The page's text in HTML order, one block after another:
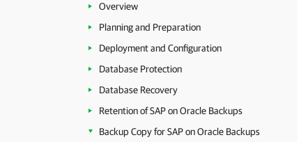
Overview
Planning and Preparation
Deployment and Configuration
Database Protection
Database Recovery
Retention of SAP on Oracle Backups
Backup Copy for SAP on Oracle Backups